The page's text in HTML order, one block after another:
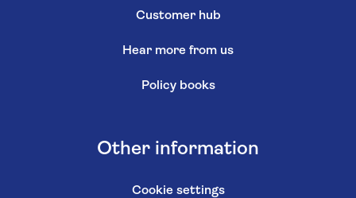
Customer hub
Hear more from us
Policy books
Other information
Cookie settings